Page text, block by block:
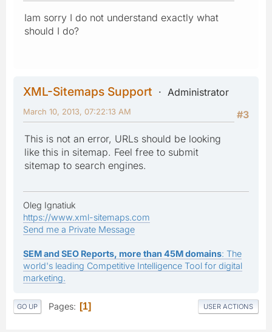
Iam sorry I do not understand exactly what
should I do?
XML-Sitemaps Support
Administrator
#3
March 10, 2013, 07:22:13 AM
This is not an error, URLs should be looking
like this in sitemap. Feel free to submit
sitemap to search engines.
Oleg Ignatiuk
https://www.xml-sitemaps.com
Send me a Private Message
SEM and SEO Reports, more than 45M domains: The
world's leading Competitive Intelligence Tool for digital
marketing.
GO UP Pages 1 USER ACTIONS